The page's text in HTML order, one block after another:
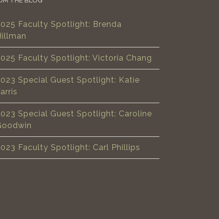
Faculty Spotlight: Brenda
Faculty Spotlight: Victoria Chang
Special Guest Spotlight: Katie
Special Guest Spotlight: Caroline
Faculty Spotlight: Carl Phillips